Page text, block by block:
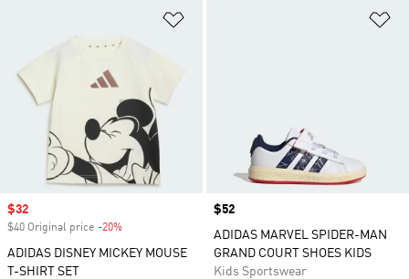
Sale price
$32
$40 Original price -20%
ADIDAS DISNEY MICKEY MOUSE
T-SHIRT SET
Price
$52
ADIDAS MARVEL SPIDER-MAN
GRAND COURT SHOES KIDS
Kids Sportswear